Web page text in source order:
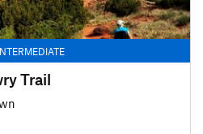
Trail